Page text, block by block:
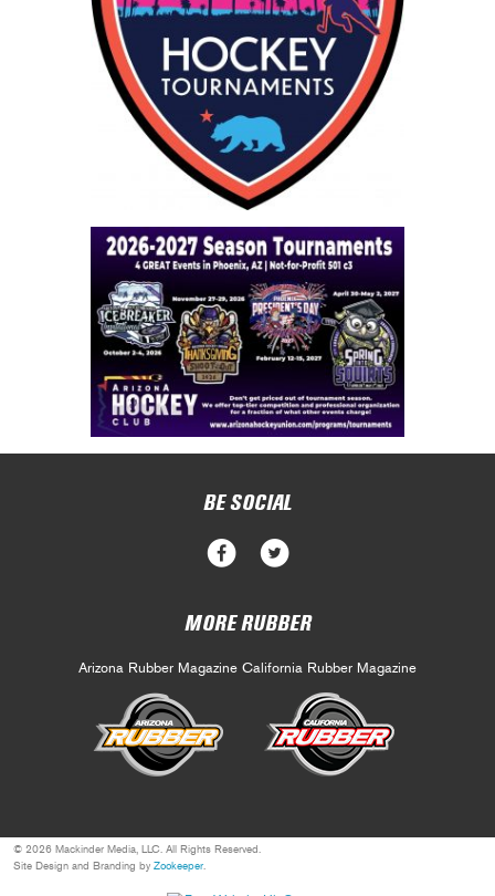
BE SOCIAL
MORE RUBBER
Arizona Rubber Magazine California Rubber Magazine
© 2026 Mackinder Media, LLC. All Rights Reserved.
Site Design and Branding by Zookeeper.